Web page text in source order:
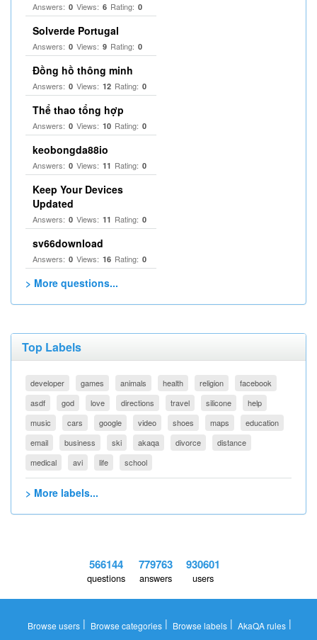
Answers: 0 Views: 6 Rating: 0
Solverde Portugal
Answers: 0 Views: 9 Rating: 0
Đồng hồ thông minh
Answers: 0 Views: 12 Rating: 0
Thể thao tổng hợp
Answers: 0 Views: 10 Rating: 0
keobongda88io
Answers: 0 Views: 11 Rating: 0
Keep Your Devices
Updated
Answers: 0 Views: 11 Rating: 0
sv66download
Answers: 0 Views: 16 Rating: 0
> More questions...
Top Labels
developer games animals health religion
facebook
asdf
god love directions travel silicone
help
music
cars google video shoes maps
education
email
business ski akaqa divorce
distance
medical
avi life school
> More labels...
566144
questions
779763
answers
930601
users
Browse users | Browse categories | Browse labels | AkaQA rules |